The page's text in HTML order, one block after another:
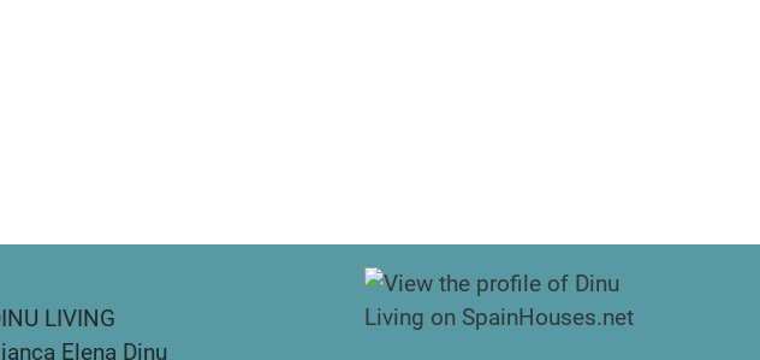
LIVING
Elena Dinu